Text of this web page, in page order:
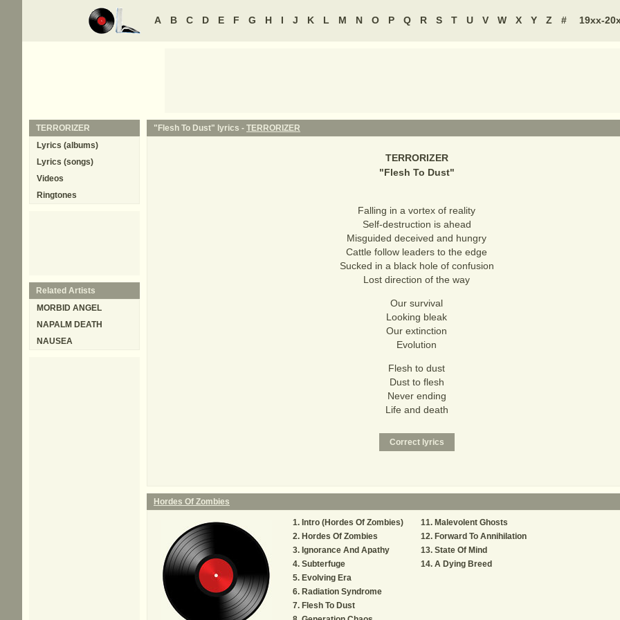
A B C D E F G H I J K L M N O P Q R S T U V W X Y Z # 19xx-
"Flesh To Dust" lyrics - TERRORIZER
TERRORIZER
"Flesh To Dust"
Falling in a vortex of reality
Self-destruction is ahead
Misguided deceived and hungry
Cattle follow leaders to the edge
Sucked in a black hole of confusion
Lost direction of the way
Our survival
Looking bleak
Our extinction
Evolution
Flesh to dust
Dust to flesh
Never ending
Life and death
Hordes Of Zombies
Intro (Hordes Of Zombies)
Hordes Of Zombies
Ignorance And Apathy
Subterfuge
Evolving Era
Radiation Syndrome
Flesh To Dust
Malevolent Ghosts
Forward To Annihilation
State Of Mind
A Dying Breed
TERRORIZER
Lyrics (albums)
Lyrics (songs)
Videos
Ringtones
Related Artists
MORBID ANGEL
NAPALM DEATH
NAUSEA